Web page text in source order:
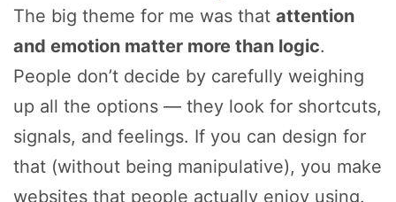
The big theme for me was that attention
and emotion matter more than logic.
People don’t decide by carefully weighing
up all the options — they look for shortcuts,
signals, and feelings. If you can design for
that (without being manipulative), you make
websites that people actually enjoy using.